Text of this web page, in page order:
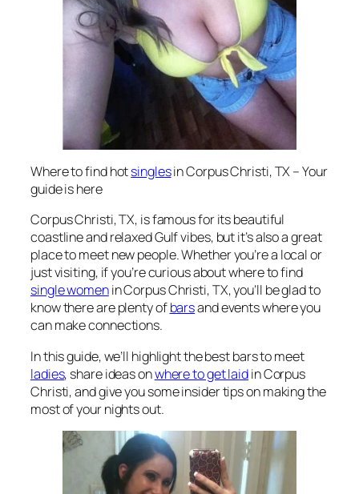
Where to find hotsinglesin Corpus Christi, TX – Your
guide is here
Corpus Christi, TX, is famous for its beautiful
coastline and relaxed Gulf vibes, but it’s also a great
place to meet new people. Whether you’re a local or
just visiting, if you’re curious aboutwhere to find
single womenin Corpus Christi, TX, you’ll be glad to
know there are plenty ofbarsand events where you
can make connections.
In this guide, we’ll highlight the best bars to meet
ladies, share ideas onwhere to get laidin Corpus
Christi, and give you some insider tips on making the
most of your nights out.